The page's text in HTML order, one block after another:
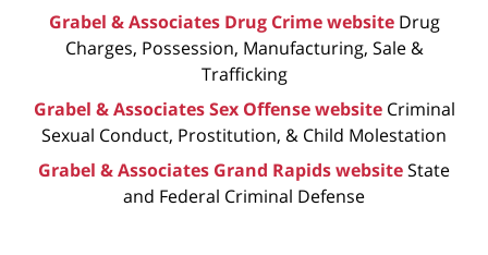
Grabel & Associates Drug Crime website Drug
Charges, Possession, Manufacturing, Sale &
Trafficking
Grabel & Associates Sex Offense website Criminal
Sexual Conduct, Prostitution, & Child Molestation
Grabel & Associates Grand Rapids websiteState
and Federal Criminal Defense